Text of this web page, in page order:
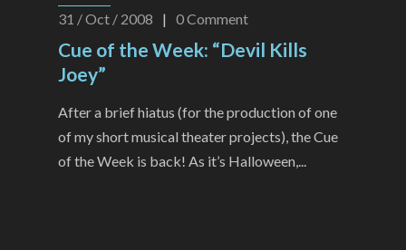
31 / Oct / 2008 | 0Comment
Cue of the Week: “Devil Kills
Joey”
After a brief hiatus (for the production of one
of my short musical theater projects), the Cue
of the Week is back! As it’s Halloween,...